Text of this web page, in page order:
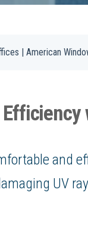
| American
and
UV